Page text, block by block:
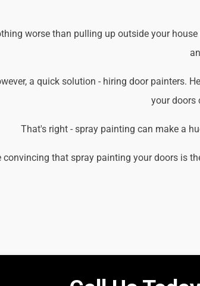
worse than pulling up outside your
a quick solution - hiring door painters.
your doors
That's right - spray painting can make a
convincing that spray painting your doors is